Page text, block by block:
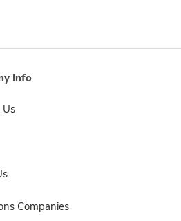
Info
Companies